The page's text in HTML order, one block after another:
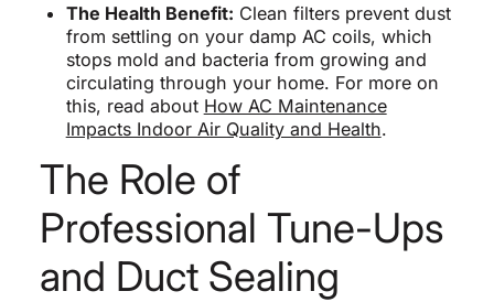
The Health Benefit: Clean filters prevent dust
from settling on your damp AC coils, which
stops mold and bacteria from growing and
circulating through your home. For more on
this, read about How AC Maintenance
Impacts Indoor Air Quality and Health.
The Role of
Professional Tune-Ups
and Duct Sealing